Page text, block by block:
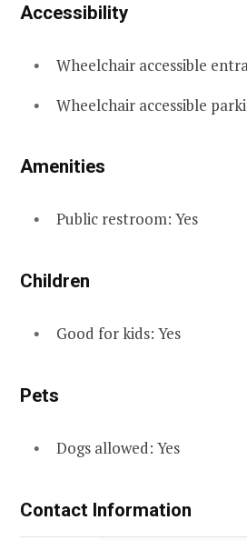
Accessibility
Wheelchair accessible
Wheelchair accessible
Amenities
Public restroom: Yes
Children
Good for kids: Yes
Pets
Dogs allowed: Yes
Contact Information